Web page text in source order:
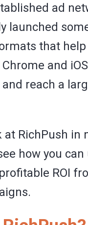
ad
launched
that help
and iOS
reach a
at RichPush in
how you
ROI